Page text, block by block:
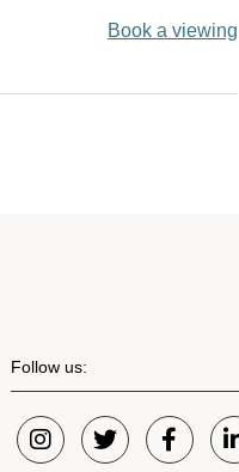
Book a viewing
Follow us: